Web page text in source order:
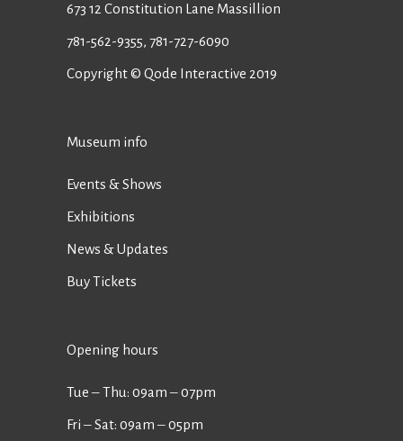
673 12 Constitution Lane Massillion
781-562-9355, 781-727-6090
Copyright © Qode Interactive 2019
Museum info
Events & Shows
Exhibitions
News & Updates
Buy Tickets
Opening hours
Tue ‒ Thu: 09am ‒ 07pm
Fri ‒ Sat: 09am ‒ 05pm